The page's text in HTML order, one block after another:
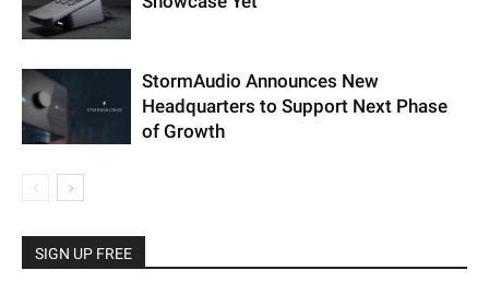
StormAudio Announces New
Headquarters to Support Next Phase
of Growth
SIGN UP FREE